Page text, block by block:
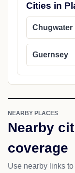
Cities in
Chugwater
Guernsey
NEARBY PLACES
Nearby
coverage
Use nearby links